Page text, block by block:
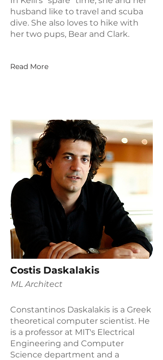
husband like to travel and scuba
dive. She also loves to hike with
her two pups, Bear and Clark.
Read More
Costis Daskalakis
ML Architect
Constantinos Daskalakis is a Greek
theoretical computer scientist. He
is a professor at MIT's Electrical
Engineering and Computer
Science department and a